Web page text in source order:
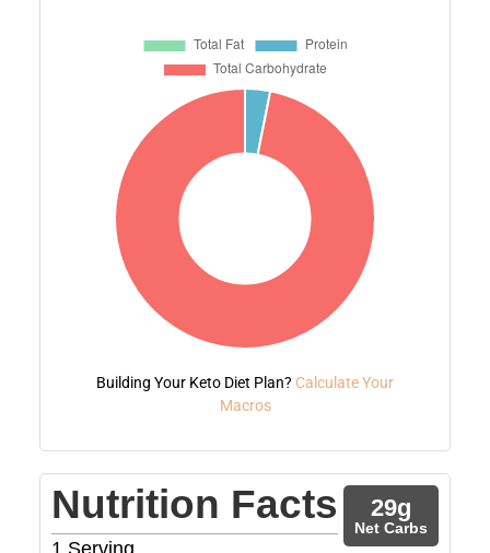
Building Your Keto Diet Plan? Calculate Your
Macros
Nutrition Facts
1 Serving
29g
Net Carbs